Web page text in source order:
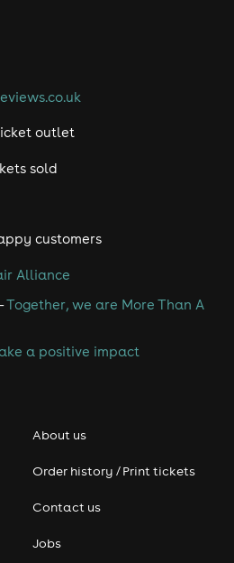
outlet
sold
customers
Alliance
Together, we are More Than A
a positive impact
About us
Order history / Print tickets
Contact us
Jobs